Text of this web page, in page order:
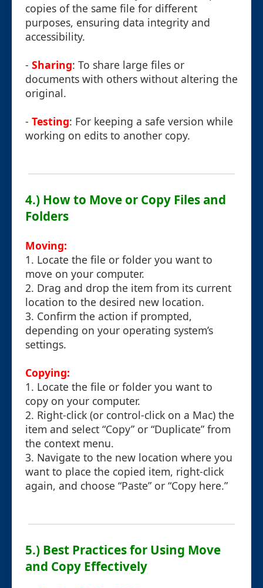
copies of the same file for different
purposes, ensuring data integrity and
accessibility.
- Sharing: To share large files or
documents with others without altering the
original.
- Testing: For keeping a safe version while
working on edits to another copy.
4.) How to Move or Copy Files and
Folders
Moving:
1. Locate the file or folder you want to
move on your computer.
2. Drag and drop the item from its current
location to the desired new location.
3. Confirm the action if prompted,
depending on your operating system’s
settings.
Copying:
1. Locate the file or folder you want to
copy on your computer.
2. Right-click (or control-click on a Mac) the
item and select “Copy” or “Duplicate” from
the context menu.
3. Navigate to the new location where you
want to place the copied item, right-click
again, and choose “Paste” or “Copy here.”
5.) Best Practices for Using Move
and Copy Effectively